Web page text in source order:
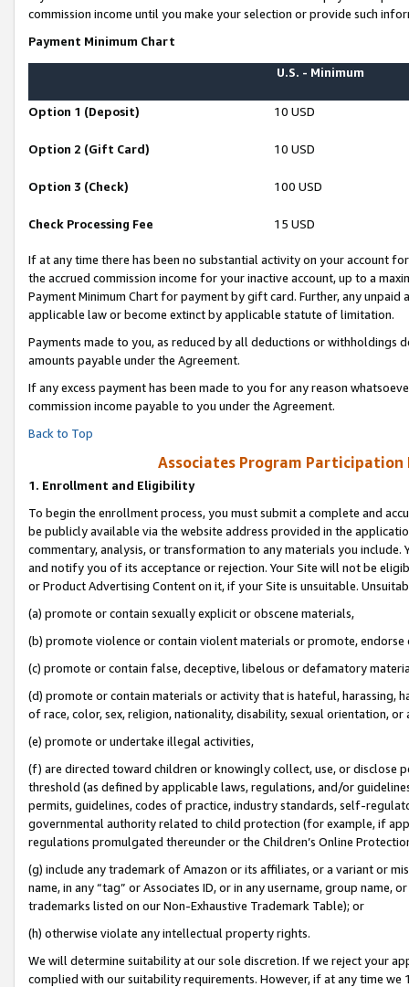
commission income until you make your selection or provide such
Payment Minimum Chart
U.S. - Minimum
Option 1 (Deposit) 10 USD
Option 2 (Gift Card) 10 USD
Option 3 (Check) 100 USD
Check Processing Fee 15 USD
If at any time there has been no substantial activity on your account
the accrued commission income for your inactive account, up to a
Payment Minimum Chart for payment by gift card. Further, any
applicable law or become extinct by applicable statute of limitation.
Payments made to you, as reduced by all deductions or
amounts payable under the Agreement.
If any excess payment has been made to you for any reason
commission income payable to you under the Agreement.
Back to Top
Associates Program Participation
1. Enrollment and Eligibility
To begin the enrollment process, you must submit a complete and
be publicly available via the website address provided in the
commentary, analysis, or transformation to any materials you
and notify you of its acceptance or rejection. Your Site will not be
or Product Advertising Content on it, if your Site is unsuitable.
(a) promote or contain sexually explicit or obscene materials,
(b) promote violence or contain violent materials or promote,
(c) promote or contain false, deceptive, libelous or defamatory
(d) promote or contain materials or activity that is hateful, harassing,
of race, color, sex, religion, nationality, disability, sexual orientation, or
(e) promote or undertake illegal activities,
(f) are directed toward children or knowingly collect, use, or
threshold (as defined by applicable laws, regulations, and/or
permits, guidelines, codes of practice, industry standards, self-
governmental authority related to child protection (for example, if
regulations promulgated thereunder or the Children’s Online
(g) include any trademark of Amazon or its affiliates, or a variant or
name, in any “tag” or Associates ID, or in any username, group
trademarks listed on our Non-Exhaustive Trademark Table); or
(h) otherwise violate any intellectual property rights.
We will determine suitability at our sole discretion. If we reject your
complied with our suitability requirements. However, if at any time